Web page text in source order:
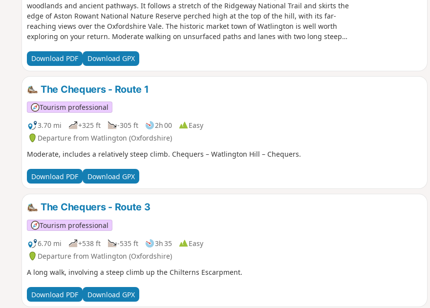
woodlands and ancient pathways. It follows a stretch of the Ridgeway National Trail and skirts the
edge of Aston Rowant National Nature Reserve perched high at the top of the hill, with its far-
reaching views over the Oxfordshire Vale. The historic market town of Watlington is well worth
exploring on your return. Moderate walking on unsurfaced paths and lanes with two long steep
Download PDF
Download GPX
The Chequers - Route 1
Tourism professional
3.70 mi
+325 ft -305 ft 2h 00
Easy
Departure from Watlington (Oxfordshire)
Moderate, includes a relatively steep climb. Chequers – Watlington Hill – Chequers.
Download PDF Download GPX
The Chequers - Route 3
Tourism professional
6.70 mi
+538 ft -535 ft 3h 35
Easy
Departure from Watlington (Oxfordshire)
A long walk, involving a steep climb up the Chilterns Escarpment.
Download PDF Download GPX